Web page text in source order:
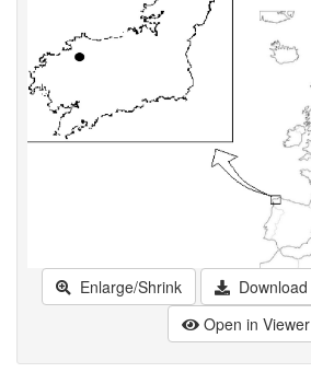
Enlarge/Shrink Download
Open in Viewer